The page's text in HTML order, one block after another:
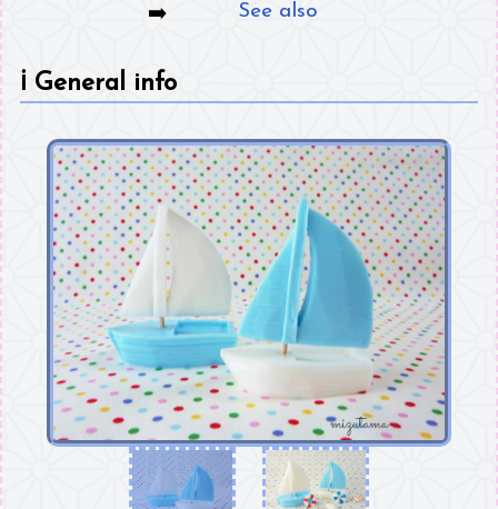
See also
ℹ️ General info